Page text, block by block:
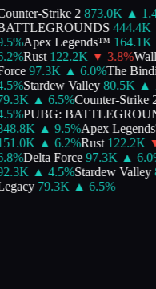
Strike 2 873.0K ▲ 1.4
444.4K
%Apex Legends™ 164.1K
%Rust 122.2K ▼ 3.8%
97.3K ▲ 6.0%The
%Stardew Valley 80.5K ▲
▲ 6.5%Counter-Strike 2
%PUBG:
▲ 9.5%Apex
▲ 6.2%Rust 122.2K
%Delta Force 97.3K ▲ 6.0
▲ 4.5%Stardew Valley
79.3K ▲ 6.5%